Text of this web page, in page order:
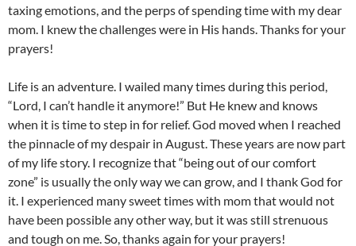
taxing emotions, and the perps of spending time with my dear
mom. I knew the challenges were in His hands. Thanks for your
prayers!
Life is an adventure. I wailed many times during this period,
“Lord, I can’t handle it anymore!” But He knew and knows
when it is time to step in for relief. God moved when I reached
the pinnacle of my despair in August. These years are now part
of my life story. I recognize that “being out of our comfort
zone” is usually the only way we can grow, and I thank God for
it. I experienced many sweet times with mom that would not
have been possible any other way, but it was still strenuous
and tough on me. So, thanks again for your prayers!